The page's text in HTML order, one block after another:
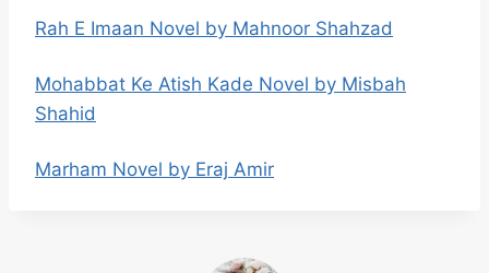
Rah E Imaan Novel by Mahnoor Shahzad
Mohabbat Ke Atish Kade Novel by Misbah
Shahid
Marham Novel by Eraj Amir